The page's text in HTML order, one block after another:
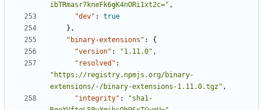
ibTRmasr7kneFk6gK4nORi1xt2c=" ,
"dev" :
true
},
"binary-extensions" :
{
"version" : "1.11.0" ,
"resolved" :
"https://registry.npmjs.org/binary-
extensions/-/binary-extensions-1.11.0.tgz" ,
"integrity" :
"sha1-